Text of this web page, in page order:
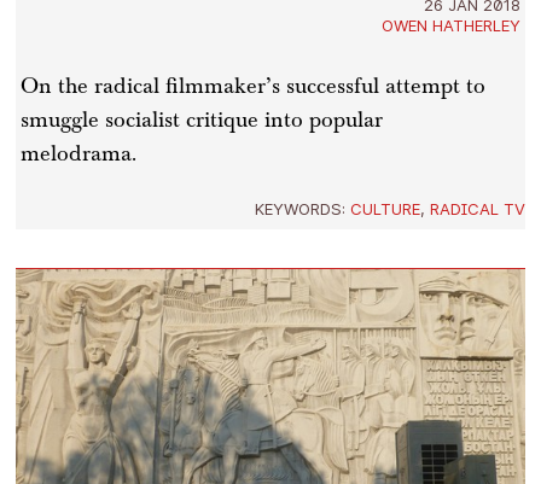
26 JAN 2018
OWEN HATHERLEY
On the radical filmmaker’s successful attempt to
smuggle socialist critique into popular
melodrama.
KEYWORDS: CULTURE, RADICAL TV